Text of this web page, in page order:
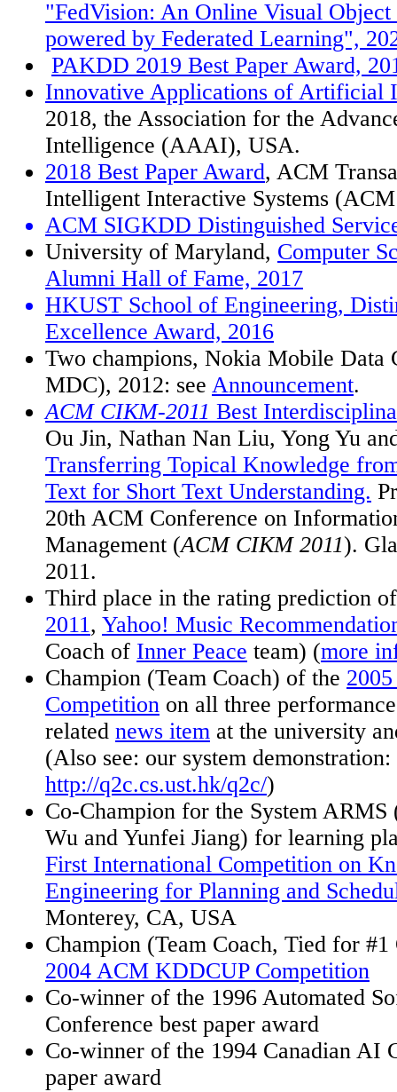
"FedVision: An Online Visual
powered by Federated Learning",
PAKDD 2019 Best Paper Award,
Innovative Applications of Artificial
2018, the Association for the
Intelligence (AAAI), USA.
2018 Best Paper Award, ACM
Intelligent Interactive Systems
ACM SIGKDD Distinguished
University of Maryland, Computer
Alumni Hall of Fame, 2017
HKUST School of Engineering,
Excellence Award, 2016
Two champions, Nokia Mobile Data
MDC), 2012: see Announcement.
ACM CIKM-2011 Best
Ou Jin, Nathan Nan Liu, Yong Yu
Transferring Topical Knowledge
Text for Short Text Understanding.
20th ACM Conference on
Management (ACM CIKM 2011).
2011.
Third place in the rating prediction
2011, Yahoo! Music
Coach of Inner Peace team) (more
Champion (Team Coach) of the
Competition on all three performance
related news item at the university
(Also see: our system demonstration:
http://q2c.cs.ust.hk/q2c/)
Co-Champion for the System
Wu and Yunfei Jiang) for learning
First International Competition on
Engineering for Planning and
Monterey, CA, USA
Champion (Team Coach, Tied for
2004 ACM KDDCUP Competition
Co-winner of the 1996 Automated
Conference best paper award
Co-winner of the 1994 Canadian AI
paper award